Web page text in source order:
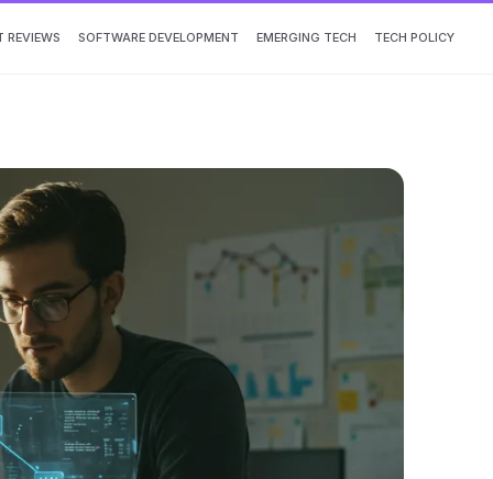
REVIEWS SOFTWARE DEVELOPMENT EMERGING TECH TECH POLICY